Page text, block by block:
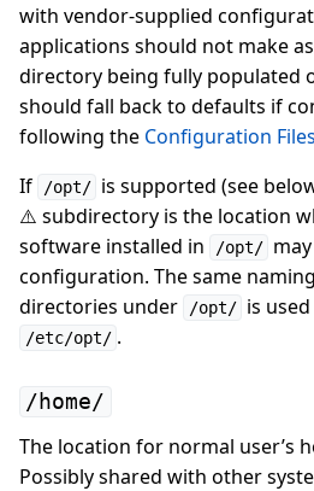
with vendor-supplied
applications should not make
directory being fully populated
should fall back to defaults if
following the Configuration
If
/opt/ is supported (see
⚠️ subdirectory is the location
software installed in
/opt/
configuration. The same
directories under
/opt/ is
/etc/opt/ .
/home/
The location for normal user’s
Possibly shared with other